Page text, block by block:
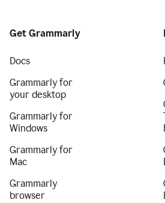
Get Grammarly
Docs
Grammarly for
your desktop
Grammarly for
Windows
Grammarly for
Mac
Grammarly
browser